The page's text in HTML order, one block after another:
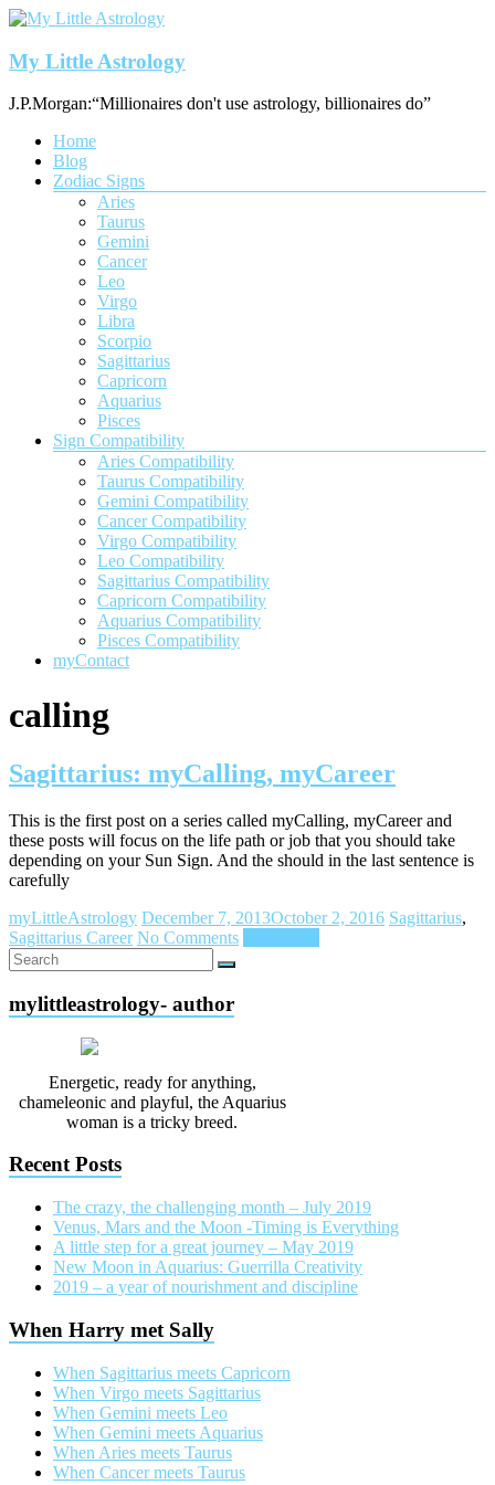
Skip
content
My Little Astrology
J.P.Morgan:“Millionaires don't use astrology, billionaires do”
Menu
Home
Blog
Zodiac Signs
Aries
Taurus
Gemini
Cancer
Leo
Virgo
Libra
Scorpio
Sagittarius
Capricorn
Aquarius
Pisces
Sign Compatibility
Aries Compatibility
Taurus Compatibility
Gemini Compatibility
Cancer Compatibility
Virgo Compatibility
Leo Compatibility
Sagittarius Compatibility
Capricorn Compatibility
Aquarius Compatibility
Pisces Compatibility
myContact
calling
Sagittarius: myCalling, myCareer
This is the first post on a series called myCalling, myCareer and
these posts will focus on the life path or job that you should take
depending on your Sun Sign. And the should in the last sentence is
carefully
myLittleAstrology December 7, 2013October 2, 2016 Sagittarius,
Sagittarius Career No Comments
mylittleastrology- author
Energetic, ready for anything,
chameleonic and playful, the Aquarius
woman is a tricky breed.
Recent Posts
The crazy, the challenging month – July 2019
Venus, Mars and the Moon -Timing is Everything
A little step for a great journey – May 2019
New Moon in Aquarius: Guerrilla Creativity
2019 – a year of nourishment and discipline
When Harry met Sally
When Sagittarius meets Capricorn
When Virgo meets Sagittarius
When Gemini meets Leo
When Gemini meets Aquarius
When Aries meets Taurus
When Cancer meets Taurus